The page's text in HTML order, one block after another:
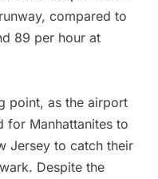
compared to
89 per hour at
point, as the airport
for Manhattanites to
Jersey to catch their
Despite the